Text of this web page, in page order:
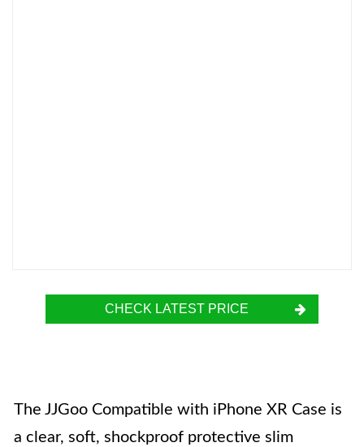
CHECK LATEST PRICE
The JJGoo Compatible with iPhone XR Case is
a clear, soft, shockproof protective slim